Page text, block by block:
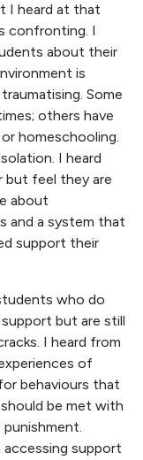
I heard at that
confronting. I
about their
is
Some
others have
homeschooling.
I heard
feel they are
about
and a system that
support their
who do
but are still
I heard from
of
behaviours that
be met with
support